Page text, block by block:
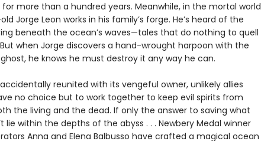
more than a hundred years. Meanwhile, in the mortal world
Jorge Leon works in his family’s forge. He’s heard of the
beneath the ocean’s waves—tales that do nothing to quell
when Jorge discovers a hand-wrought harpoon with the
he knows he must destroy it any way he can.
reunited with its vengeful owner, unlikely allies
no choice but to work together to keep evil spirits from
the living and the dead. If only the answer to saving what
lie within the depths of the abyss . . . Newbery Medal winner
Anna and Elena Balbusso have crafted a magical ocean